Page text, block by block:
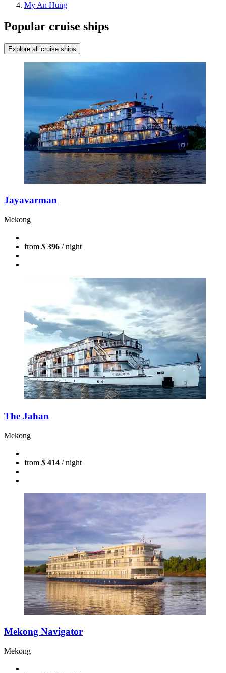
My An Hung
Popular cruise ships
Explore all cruise ships
Jayavarman
Mekong
from $ 396 / night
The Jahan
Mekong
from $ 414 / night
Mekong Navigator
Mekong